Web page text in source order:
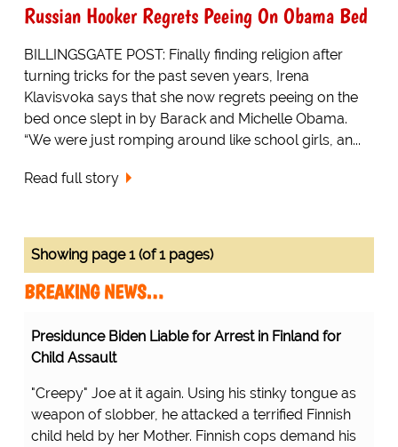
Russian Hooker Regrets Peeing On Obama Bed
BILLINGSGATE POST: Finally finding religion after
turning tricks for the past seven years, Irena
Klavisvoka says that she now regrets peeing on the
bed once slept in by Barack and Michelle Obama.
“We were just romping around like school girls, an...
Read full story
Showing page 1 (of 1 pages)
BREAKING NEWS…
Presidunce Biden Liable for Arrest in Finland for
Child Assault
"Creepy" Joe at it again. Using his stinky tongue as
weapon of slobber, he attacked a terrified Finnish
child held by her Mother. Finnish cops demand his